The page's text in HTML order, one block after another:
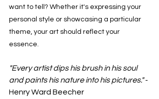
want to tell? Whether it's expressing your
personal style or showcasing a particular
theme, your art should reflect your
essence.
"Every artist dips his brush in his soul
and paints his nature into his pictures." -
Henry Ward Beecher